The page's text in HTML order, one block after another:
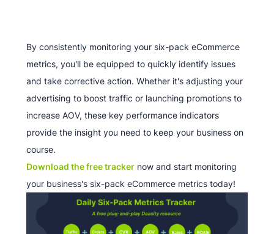
By consistently monitoring your six-pack eCommerce
metrics, you'll be equipped to quickly identify issues
and take corrective action. Whether it's adjusting your
advertising to boost traffic or launching promotions to
increase AOV, these key performance indicators
provide the insight you need to keep your business on
course.
Download the free trackernow and start monitoring
your business's six-pack eCommerce metrics today!